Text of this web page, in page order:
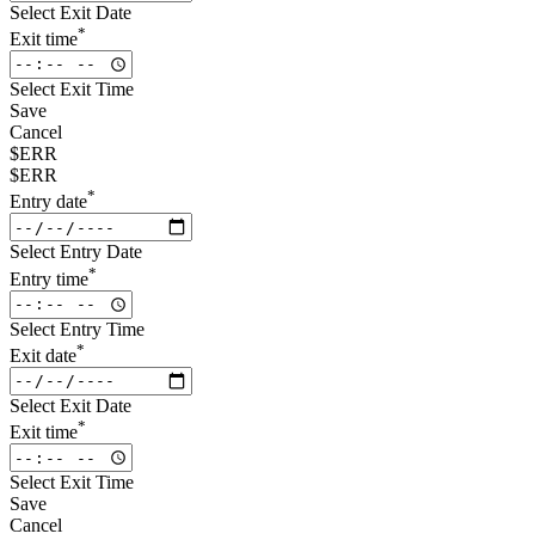
Select Exit Date
Exit time*
Select Exit Time
Save
Cancel
$ERR
$ERR
Entry date*
Select Entry Date
Entry time*
Select Entry Time
Exit date*
Select Exit Date
Exit time*
Select Exit Time
Save
Cancel